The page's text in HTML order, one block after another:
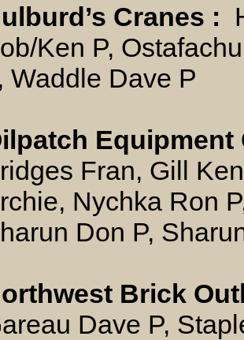
Cranes :
Ken P,
Waddle Dave P
Equipment
Fran, Gill
Nychka Ron
Don P,
Brick
Dave P,